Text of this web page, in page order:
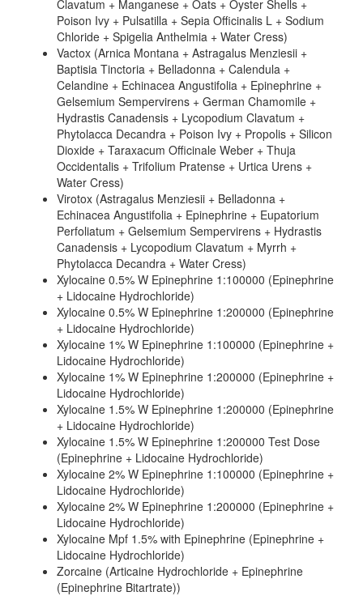
Clavatum + Manganese + Oats + Oyster Shells +
Poison Ivy + Pulsatilla + Sepia Officinalis L + Sodium
Chloride + Spigelia Anthelmia + Water Cress)
Vactox (Arnica Montana + Astragalus Menziesii +
Baptisia Tinctoria + Belladonna + Calendula +
Celandine + Echinacea Angustifolia + Epinephrine +
Gelsemium Sempervirens + German Chamomile +
Hydrastis Canadensis + Lycopodium Clavatum +
Phytolacca Decandra + Poison Ivy + Propolis + Silicon
Dioxide + Taraxacum Officinale Weber + Thuja
Occidentalis + Trifolium Pratense + Urtica Urens +
Water Cress)
Virotox (Astragalus Menziesii + Belladonna +
Echinacea Angustifolia + Epinephrine + Eupatorium
Perfoliatum + Gelsemium Sempervirens + Hydrastis
Canadensis + Lycopodium Clavatum + Myrrh +
Phytolacca Decandra + Water Cress)
Xylocaine 0.5% W Epinephrine 1:100000 (Epinephrine
+ Lidocaine Hydrochloride)
Xylocaine 0.5% W Epinephrine 1:200000 (Epinephrine
+ Lidocaine Hydrochloride)
Xylocaine 1% W Epinephrine 1:100000 (Epinephrine +
Lidocaine Hydrochloride)
Xylocaine 1% W Epinephrine 1:200000 (Epinephrine +
Lidocaine Hydrochloride)
Xylocaine 1.5% W Epinephrine 1:200000 (Epinephrine
+ Lidocaine Hydrochloride)
Xylocaine 1.5% W Epinephrine 1:200000 Test Dose
(Epinephrine + Lidocaine Hydrochloride)
Xylocaine 2% W Epinephrine 1:100000 (Epinephrine +
Lidocaine Hydrochloride)
Xylocaine 2% W Epinephrine 1:200000 (Epinephrine +
Lidocaine Hydrochloride)
Xylocaine Mpf 1.5% with Epinephrine (Epinephrine +
Lidocaine Hydrochloride)
Zorcaine (Articaine Hydrochloride + Epinephrine
(Epinephrine Bitartrate))